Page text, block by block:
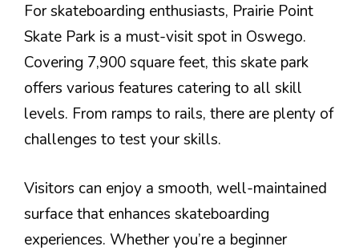
For skateboarding enthusiasts, Prairie Point
Skate Park is a must-visit spot in Oswego.
Covering 7,900 square feet, this skate park
offers various features catering to all skill
levels. From ramps to rails, there are plenty of
challenges to test your skills.
Visitors can enjoy a smooth, well-maintained
surface that enhances skateboarding
experiences. Whether you’re a beginner